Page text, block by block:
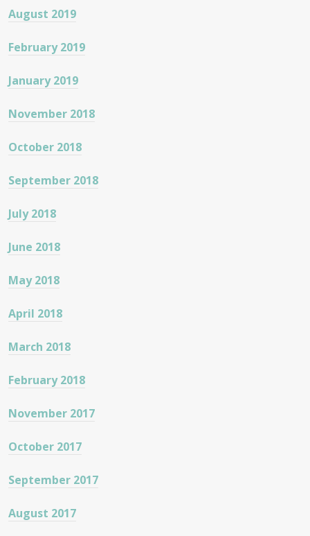
August 2019
February 2019
January 2019
November 2018
October 2018
September 2018
July 2018
June 2018
May 2018
April 2018
March 2018
February 2018
November 2017
October 2017
September 2017
August 2017